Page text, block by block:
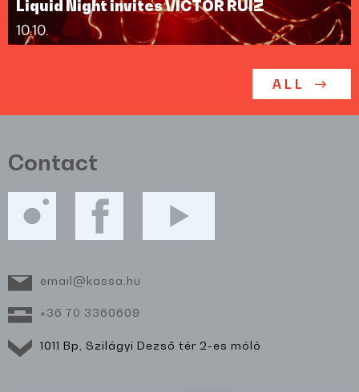
Liquid Night invites VICTOR RUIZ
10.10.
ALL
Contact
email@kassa.hu
+36 70 3360609
1011 Bp, Szilágyi Dezső tér 2-es móló